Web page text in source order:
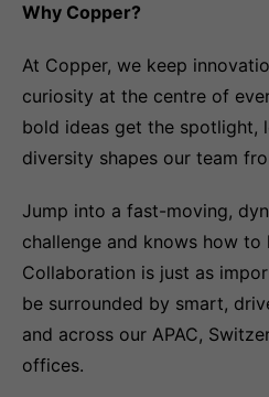
Why Copper?
At Copper, we keep
curiosity at the centre of
bold ideas get the spotlight,
diversity shapes our team
Jump into a fast-moving,
challenge and knows how to
Collaboration is just as
be surrounded by smart,
and across our APAC,
offices.